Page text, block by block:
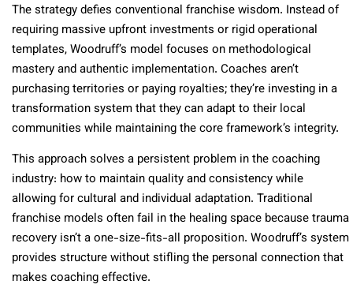
The strategy defies conventional franchise wisdom. Instead of
requiring massive upfront investments or rigid operational
templates, Woodruff’s model focuses on methodological
mastery and authentic implementation. Coaches aren’t
purchasing territories or paying royalties; they’re investing in a
transformation system that they can adapt to their local
communities while maintaining the core framework’s integrity.
This approach solves a persistent problem in the coaching
industry: how to maintain quality and consistency while
allowing for cultural and individual adaptation. Traditional
franchise models often fail in the healing space because trauma
recovery isn’t a one-size-fits-all proposition. Woodruff’s system
provides structure without stifling the personal connection that
makes coaching effective.